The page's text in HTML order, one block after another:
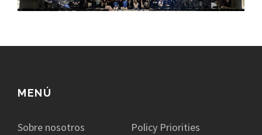
MENÚ
Sobre nosotros
Policy Priorities